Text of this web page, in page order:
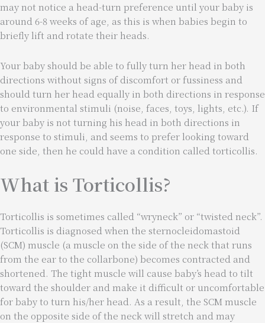
may not notice a head-turn preference until your baby is
around 6-8 weeks of age, as this is when babies begin to
briefly lift and rotate their heads.
Your baby should be able to fully turn her head in both
directions without signs of discomfort or fussiness and
should turn her head equally in both directions in response
to environmental stimuli (noise, faces, toys, lights, etc.). If
your baby is not turning his head in both directions in
response to stimuli, and seems to prefer looking toward
one side, then he could have a condition called torticollis.
What is Torticollis?
Torticollis is sometimes called “wryneck” or “twisted neck”.
Torticollis is diagnosed when the sternocleidomastoid
(SCM) muscle (a muscle on the side of the neck that runs
from the ear to the collarbone) becomes contracted and
shortened. The tight muscle will cause baby’s head to tilt
toward the shoulder and make it difficult or uncomfortable
for baby to turn his/her head. As a result, the SCM muscle
on the opposite side of the neck will stretch and may